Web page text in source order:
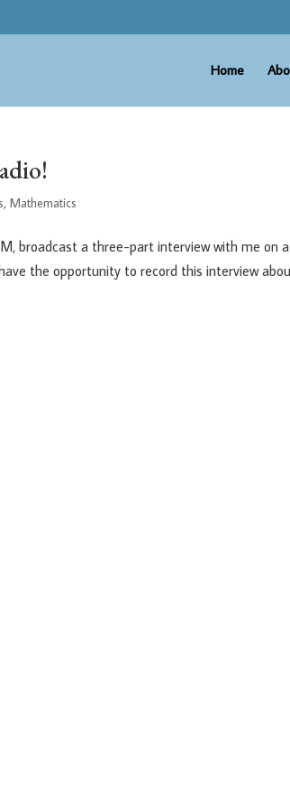
Home
, Mathematics
broadcast a three-part interview with me on
the opportunity to record this interview